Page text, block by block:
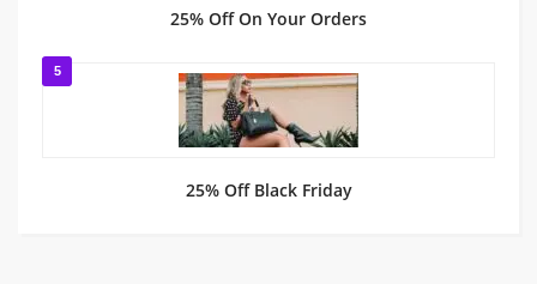
25% Off On Your Orders
5
25% Off Black Friday